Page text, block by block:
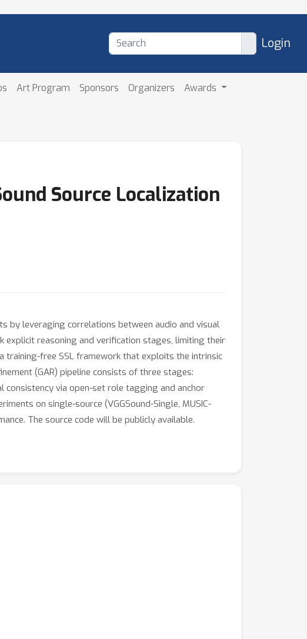
Login
Art Program Sponsors Organizers Awards
Source Localization
by leveraging correlations between audio and visual
reasoning and verification stages, limiting their
training-free SSL framework that exploits the intrinsic
(GAR) pipeline consists of three stages:
consistency via open-set role tagging and anchor
on single-source (VGGSound-Single, MUSIC-
The source code will be publicly available.